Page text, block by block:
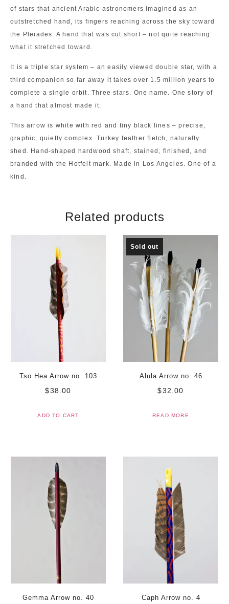
of stars that ancient Arabic astronomers imagined as an
outstretched hand, its fingers reaching across the sky toward
the Pleiades. A hand that was cut short – not quite reaching
what it stretched toward.
It is a triple star system – an easily viewed double star, with a
third companion so far away it takes over 1.5 million years to
complete a single orbit. Three stars. One name. One story of
a hand that almost made it.
This arrow is white with red and tiny black lines – precise,
graphic, quietly complex. Turkey feather fletch, naturally
shed. Hand-shaped hardwood shaft, stained, finished, and
branded with the Hotfelt mark. Made in Los Angeles. One of a
kind.
Related products
Tso Hea Arrow no. 103
$38.00
ADD TO CART
Sold out
Alula Arrow no. 46
$32.00
READ MORE
Gemma Arrow no. 40 Caph Arrow no. 4